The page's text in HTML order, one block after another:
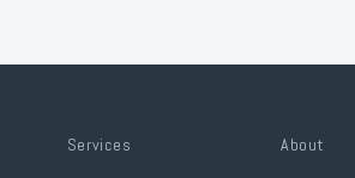
Services About